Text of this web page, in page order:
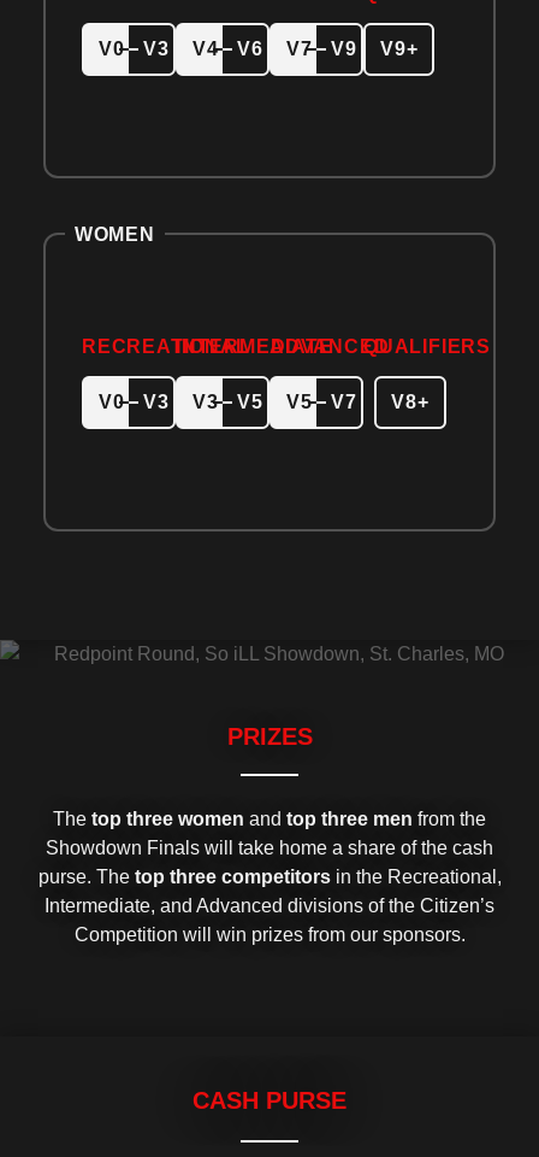
V0 V3 V4 V6 V7 V9 V9+
RECREATIONAL
V0 V3
INTERMEDIATE
V3 V5
ADVANCED
V5 V7
QUALIFIERS
V8+
WOMEN
PRIZES
The top three women and top three men from the
Showdown Finals will take home a share of the cash
purse. The top three competitorsin the Recreational,
Intermediate, and Advanced divisions of the Citizen’s
Competition will win prizes from our sponsors.
CASH PURSE